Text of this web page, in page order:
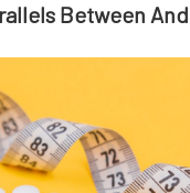
Between